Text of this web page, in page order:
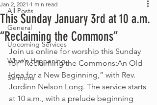
All Posts
General
Upcoming Services
What's Happening
Sermons
This Sunday January 3rd at 10 a.m.
“Reclaiming the Commons”
Jan 2, 2021 1 min read
Join us online for worship this Sunday
for “Reclaiming the Commons:An Old
Idea for a New Beginning,” with Rev.
Jordinn Nelson Long. The service starts
at 10 a.m., with a prelude beginning